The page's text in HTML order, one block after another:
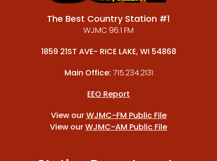
The Best Country Station #1
WJMC 96.1 FM
1859 21ST AVE- RICE LAKE, WI 54868
Main Office: 715.234.2131
EEO Report
View ourWJMC-FM Public File
View ourWJMC-AM Public File